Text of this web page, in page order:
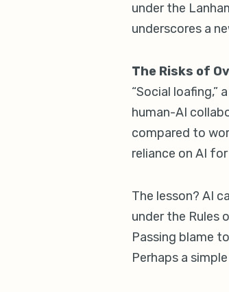
under the
underscores a
The Risks of
“Social loafing,”
human-AI
compared to
reliance on AI
The lesson? AI
under the Rules
Passing blame
Perhaps a